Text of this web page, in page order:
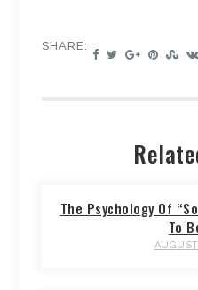
SHARE:
The Psychology Of
To